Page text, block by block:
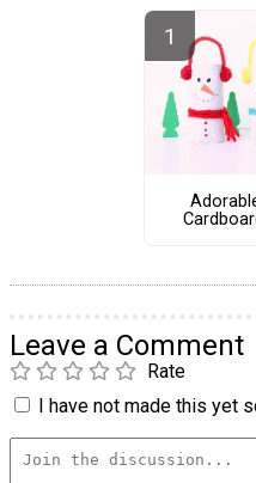
Leave a Comment
Rate
I have not made this yet